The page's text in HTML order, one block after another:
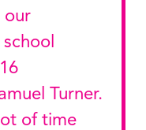
our
Turner.
of time